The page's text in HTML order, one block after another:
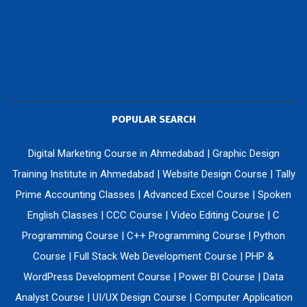
POPULAR SEARCH
Digital Marketing Course in Ahmedabad | Graphic Design
Training Institute in Ahmedabad | Website Design Course | Tally
Prime Accounting Classes | Advanced Excel Course | Spoken
English Classes | CCC Course | Video Editing Course | C
Programming Course | C++ Programming Course | Python
Course | Full Stack Web Development Course | PHP &
WordPress Development Course | Power BI Course | Data
Analyst Course | UI/UX Design Course | Computer Application